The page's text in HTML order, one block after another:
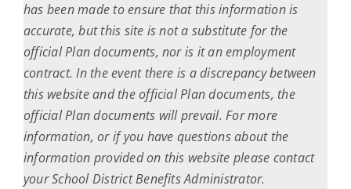
has been made to ensure that this information is
accurate, but this site is not a substitute for the
official Plan documents, nor is it an employment
contract. In the event there is a discrepancy between
this website and the official Plan documents, the
official Plan documents will prevail. For more
information, or if you have questions about the
information provided on this website please contact
your School District Benefits Administrator.